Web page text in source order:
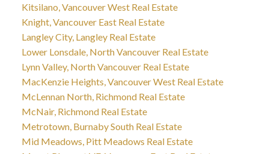
Kitsilano, Vancouver West Real Estate
Knight, Vancouver East Real Estate
Langley City, Langley Real Estate
Lower Lonsdale, North Vancouver Real Estate
Lynn Valley, North Vancouver Real Estate
MacKenzie Heights, Vancouver West Real Estate
McLennan North, Richmond Real Estate
McNair, Richmond Real Estate
Metrotown, Burnaby South Real Estate
Mid Meadows, Pitt Meadows Real Estate